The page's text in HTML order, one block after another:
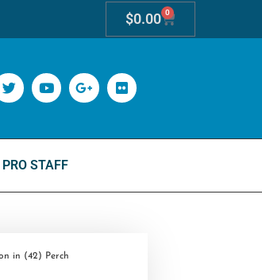
$0.00 0
PRO STAFF
in (42) Perch